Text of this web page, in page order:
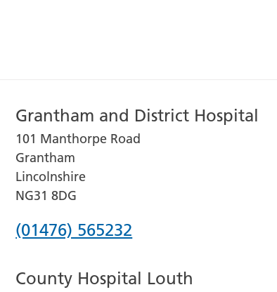
Grantham and District Hospital
101 Manthorpe Road
Grantham
Lincolnshire
NG31 8DG
Phone
for
(01476) 565232
County Hospital Louth